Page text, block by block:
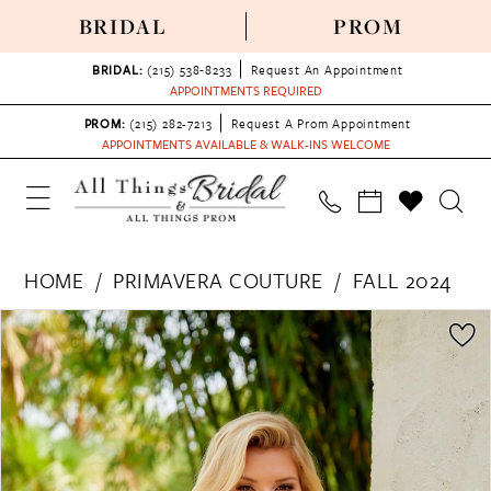
BRIDAL PROM
BRIDAL: (215) 538‑8233
Request An Appointment
APPOINTMENTS REQUIRED
PROM: (215) 282-7213
Request A Prom Appointment
APPOINTMENTS AVAILABLE & WALK-INS WELCOME
HOME PRIMAVERA COUTURE
FALL 2024
Products
Views
Carousel
Skip
to
end
PAUSE AUTOPLAY
PREVIOUS SLIDE
NEXT SLIDE
0
1
2
3